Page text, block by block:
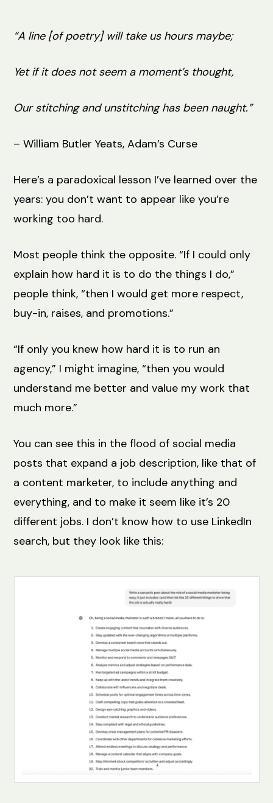
“A line [of poetry] will take us hours maybe;
Yet if it does not seem a moment’s thought,
Our stitching and unstitching has been naught.”
– William Butler Yeats, Adam’s Curse
Here’s a paradoxical lesson I’ve learned over the
years: you don’t want to appear like you’re
working too hard.
Most people think the opposite. “If I could only
explain how hard it is to do the things I do,”
people think, “then I would get more respect,
buy-in, raises, and promotions.”
“If only you knew how hard it is to run an
agency,” I might imagine, “then you would
understand me better and value my work that
much more.”
You can see this in the flood of social media
posts that expand a job description, like that of
a content marketer, to include anything and
everything, and to make it seem like it’s 20
different jobs. I don’t know how to use LinkedIn
search, but they look like this: